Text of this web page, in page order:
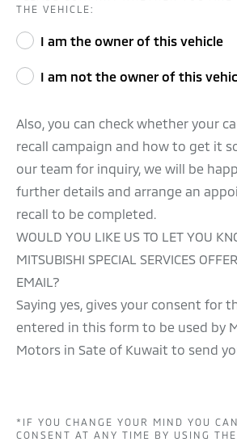
THE VEHICLE:
I am the owner of this vehicle
I am not the owner of this
Also, you can check whether your
recall campaign and how to get it
our team for inquiry, we will be
further details and arrange an
recall to be completed.
WOULD YOU LIKE US TO LET YOU
MITSUBISHI SPECIAL SERVICES
EMAIL?
Saying yes, gives your consent for
entered in this form to be used by
Motors in Sate of Kuwait to send
*IF YOU CHANGE YOUR MIND YOU
CONSENT AT ANY TIME BY USING THE